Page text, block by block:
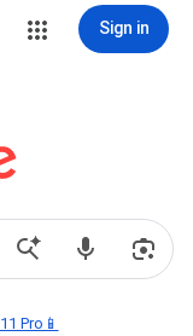
Sign in
Pro📱